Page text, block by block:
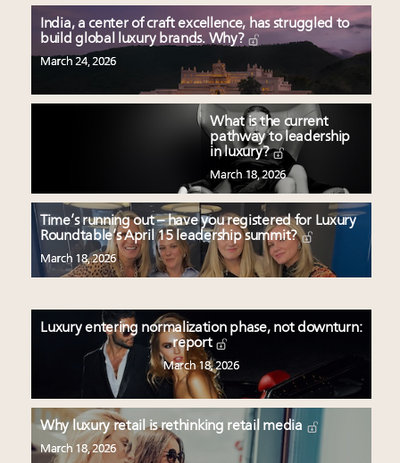
India, a center of craft excellence, has struggled to
build global luxury brands. Why?
March 24, 2026
What is the current
pathway to leadership
in luxury?
March 18, 2026
Time’s running out – have you registered for Luxury
Roundtable’s April 15 leadership summit?
March 18, 2026
Luxury entering normalization phase, not downturn:
report
March 18, 2026
Why luxury retail is rethinking retail media
March 18, 2026